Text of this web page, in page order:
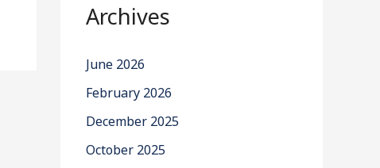
Archives
June 2026
February 2026
December 2025
October 2025